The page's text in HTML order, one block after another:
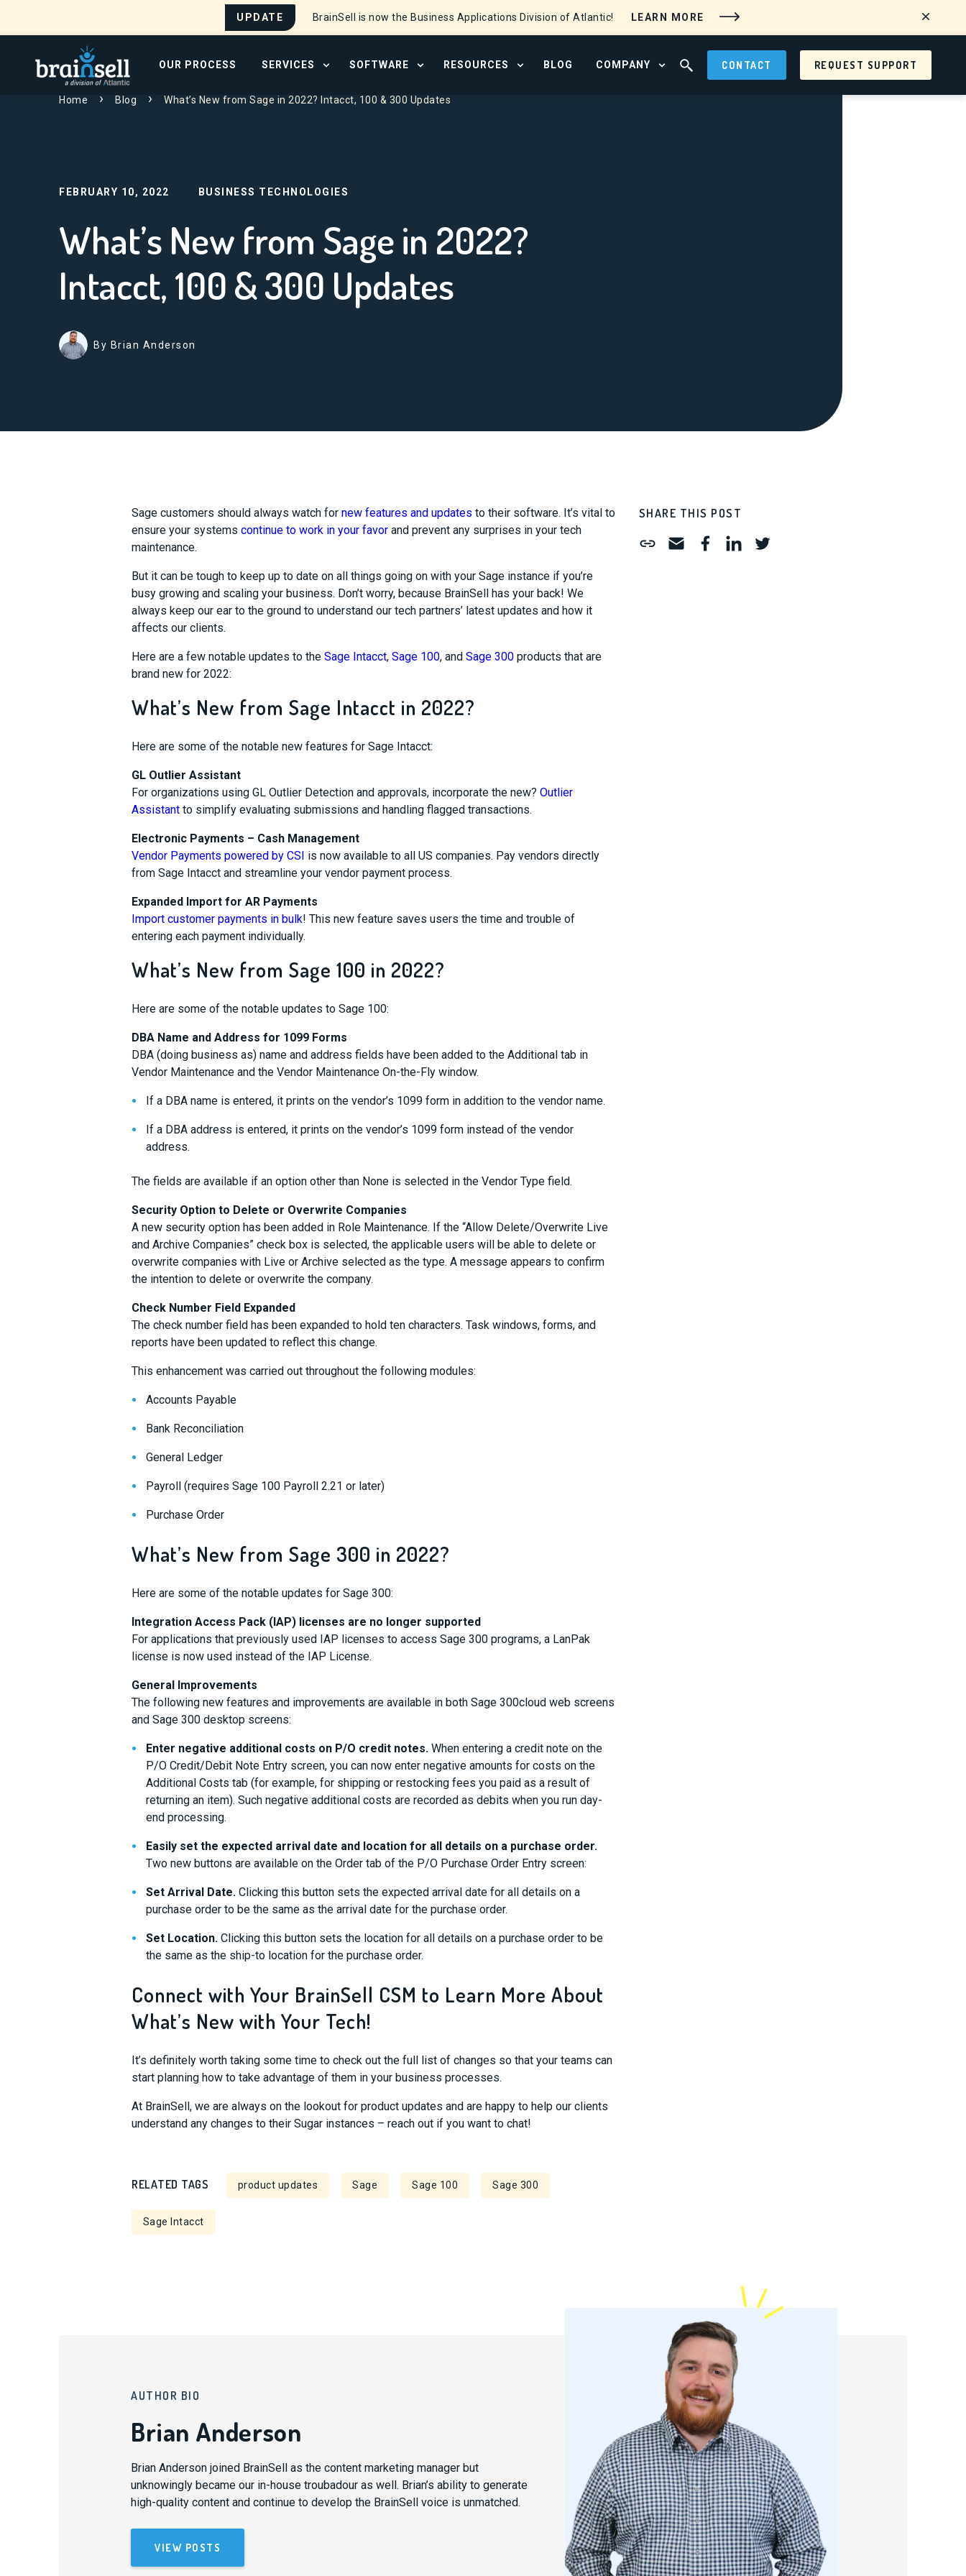
UPDATE BrainSell is now the Business Applications Division of Atlantic! LEARN MORE
Go to home page
OUR PROCESS SERVICES OPEN SERVICES MENU
SOFTWARE OPEN SOFTWARE MENU
RESOURCES OPEN RESOURCE CENTER MENU
BLOG COMPANY OPEN ABOUT MENU
OPEN SEARCH FIELD
CONTACT REQUEST SUPPORT
Home Blog What’s New from Sage in 2022? Intacct, 100 & 300 Updates
FEBRUARY 10, 2022 BUSINESS TECHNOLOGIES
What’s New from Sage in 2022?
Intacct, 100 & 300 Updates
By Brian Anderson
Sage customers should always watch for new features and updates to their software. It’s vital to
ensure your systems continue to work in your favorand prevent any surprises in your tech
maintenance.
But it can be tough to keep up to date on all things going on with your Sage instance if you’re
busy growing and scaling your business. Don’t worry, because BrainSell has your back! We
always keep our ear to the ground to understand our tech partners’ latest updates and how it
affects our clients.
Here are a few notable updates to the Sage Intacct, Sage 100, and Sage 300products that are
brand new for 2022:
What’s New from Sage Intacct in 2022?
Here are some of the notable new features for Sage Intacct:
GL Outlier Assistant
For organizations using GL Outlier Detection and approvals, incorporate the new? Outlier
Assistantto simplify evaluating submissions and handling flagged transactions.
Electronic Payments – Cash Management
Vendor Payments powered by CSI is now available to all US companies. Pay vendors directly
from Sage Intacct and streamline your vendor payment process.
Expanded Import for AR Payments
Import customer payments in bulk! This new feature saves users the time and trouble of
entering each payment individually.
What’s New from Sage 100 in 2022?
Here are some of the notable updates to Sage 100:
DBA Name and Address for 1099 Forms
DBA (doing business as) name and address fields have been added to the Additional tab in
Vendor Maintenance and the Vendor Maintenance On-the-Fly window.
If a DBA name is entered, it prints on the vendor’s 1099 form in addition to the vendor name.
If a DBA address is entered, it prints on the vendor’s 1099 form instead of the vendor
address.
The fields are available if an option other than None is selected in the Vendor Type field.
Security Option to Delete or Overwrite Companies
A new security option has been added in Role Maintenance. If the “Allow Delete/Overwrite Live
and Archive Companies” check box is selected, the applicable users will be able to delete or
overwrite companies with Live or Archive selected as the type. A message appears to confirm
the intention to delete or overwrite the company.
Check Number Field Expanded
The check number field has been expanded to hold ten characters. Task windows, forms, and
reports have been updated to reflect this change.
This enhancement was carried out throughout the following modules:
Accounts Payable
Bank Reconciliation
General Ledger
Payroll (requires Sage 100 Payroll 2.21 or later)
Purchase Order
What’s New from Sage 300 in 2022?
Here are some of the notable updates for Sage 300:
Integration Access Pack (IAP) licenses are no longer supported
For applications that previously used IAP licenses to access Sage 300 programs, a LanPak
license is now used instead of the IAP License.
General Improvements
The following new features and improvements are available in both Sage 300cloud web screens
and Sage 300 desktop screens:
Enter negative additional costs on P/O credit notes. When entering a credit note on the
P/O Credit/Debit Note Entry screen, you can now enter negative amounts for costs on the
Additional Costs tab (for example, for shipping or restocking fees you paid as a result of
returning an item). Such negative additional costs are recorded as debits when you run day-
end processing.
Easily set the expected arrival date and location for all details on a purchase order.
Two new buttons are available on the Order tab of the P/O Purchase Order Entry screen:
Set Arrival Date.Clicking this button sets the expected arrival date for all details on a
purchase order to be the same as the arrival date for the purchase order.
Set Location.Clicking this button sets the location for all details on a purchase order to be
the same as the ship-to location for the purchase order.
Connect with Your BrainSell CSM to Learn More About
What’s New with Your Tech!
It’s definitely worth taking some time to check out the full list of changes so that your teams can
start planning how to take advantage of them in your business processes.
At BrainSell, we are always on the lookout for product updates and are happy to help our clients
understand any changes to their Sugar instances – reach out if you want to chat!
SHARE THIS POST
RELATED TAGS product updates Sage Sage 100 Sage 300
Sage Intacct
AUTHOR BIO
Brian Anderson
Brian Anderson joined BrainSell as the content marketing manager but
unknowingly became our in-house troubadour as well. Brian’s ability to generate
high-quality content and continue to develop the BrainSell voice is unmatched.
VIEW POSTS